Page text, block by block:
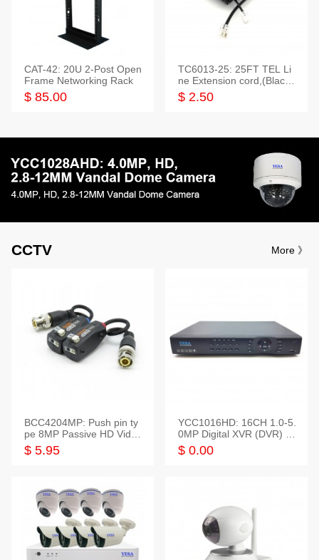
CAT-42: 20U 2-Post Open
Frame Networking Rack
$ 85.00
TC6013-25: 25FT TEL Li
ne Extension cord,(Black,
White,Ivory)
$ 2.50
CCTV More 》
BCC4204MP: Push pin ty
pe 8MP Passive HD Video
Balun, 2KV protect
$ 5.95
YCC1016HD: 16CH 1.0-5.
0MP Digital XVR (DVR) In
telligent HD
$ 0.00